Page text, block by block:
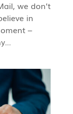
we don’t
in
–